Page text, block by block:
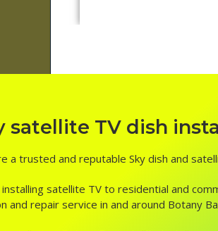
satellite TV dish
a trusted and reputable Sky dish and
satellite TV to residential and
and repair service in and around Botany